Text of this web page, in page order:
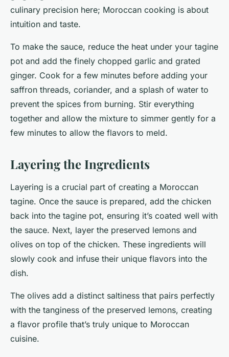
culinary precision here; Moroccan cooking is about
intuition and taste.
To make the sauce, reduce the heat under your tagine
pot and add the finely chopped garlic and grated
ginger. Cook for a few minutes before adding your
saffron threads, coriander, and a splash of water to
prevent the spices from burning. Stir everything
together and allow the mixture to simmer gently for a
few minutes to allow the flavors to meld.
Layering the Ingredients
Layering is a crucial part of creating a Moroccan
tagine. Once the sauce is prepared, add the chicken
back into the tagine pot, ensuring it’s coated well with
the sauce. Next, layer the preserved lemons and
olives on top of the chicken. These ingredients will
slowly cook and infuse their unique flavors into the
dish.
The olives add a distinct saltiness that pairs perfectly
with the tanginess of the preserved lemons, creating
a flavor profile that’s truly unique to Moroccan
cuisine.